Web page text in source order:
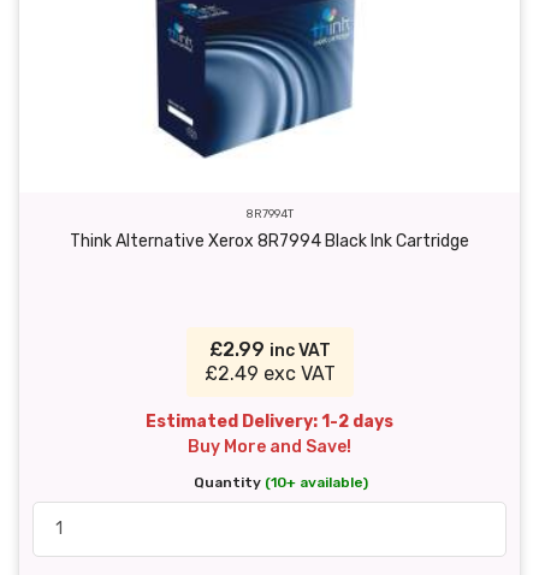
8R7994T
Think Alternative Xerox 8R7994 Black Ink Cartridge
£2.99 inc VAT
£2.49 exc VAT
Estimated Delivery: 1-2 days
Buy More and Save!
Quantity (10+ available)